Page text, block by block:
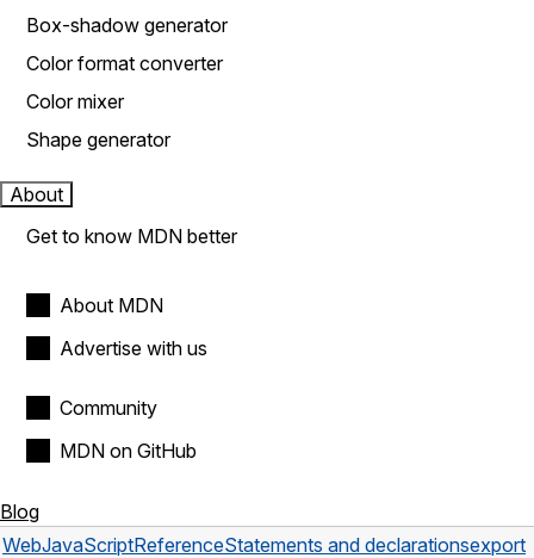
Box-shadow generator
Color format converter
Color mixer
Shape generator
About
Get to know MDN better
About MDN
Advertise with us
Community
MDN on GitHub
Blog
WebJavaScriptReferenceStatements and declarationsexport